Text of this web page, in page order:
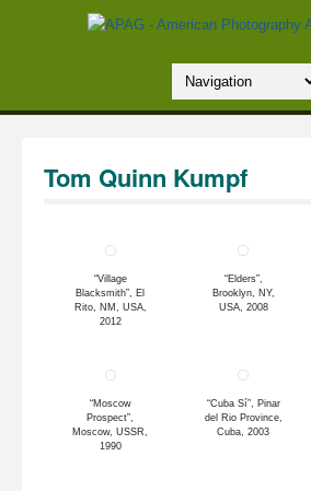
Tom Quinn Kumpf
“Village
Blacksmith”, El
Rito, NM, USA,
2012
“Elders”,
Brooklyn, NY,
USA, 2008
“Moscow
Prospect”,
Moscow, USSR,
1990
“Cuba Sí”, Pinar
del Rio Province,
Cuba, 2003